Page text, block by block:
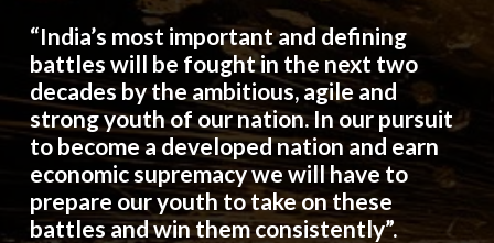
“India’s most important and defining
battles will be fought in the next two
decades by the ambitious, agile and
strong youth of our nation. In our pursuit
to become a developed nation and earn
economic supremacy we will have to
prepare our youth to take on these
battles and win them consistently”.